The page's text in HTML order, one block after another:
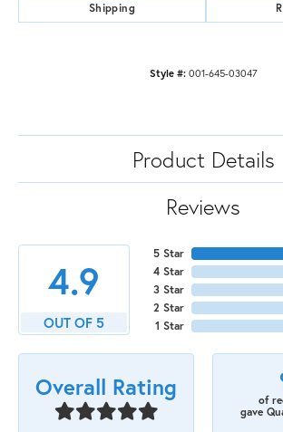
Shipping
Style #: 001-645-03047
Product Details
Reviews
4.9
OUT OF 5
5 Star
4 Star
3 Star
2 Star
1 Star
Overall Rating
of
gave